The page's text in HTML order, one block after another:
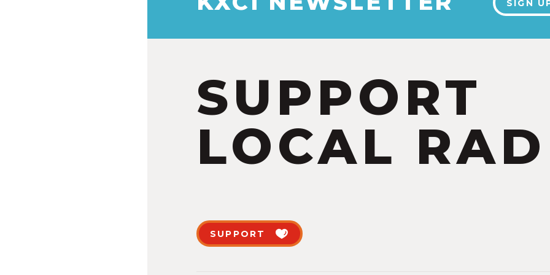
SIGN
SUPPORT
LOCAL
SUPPORT